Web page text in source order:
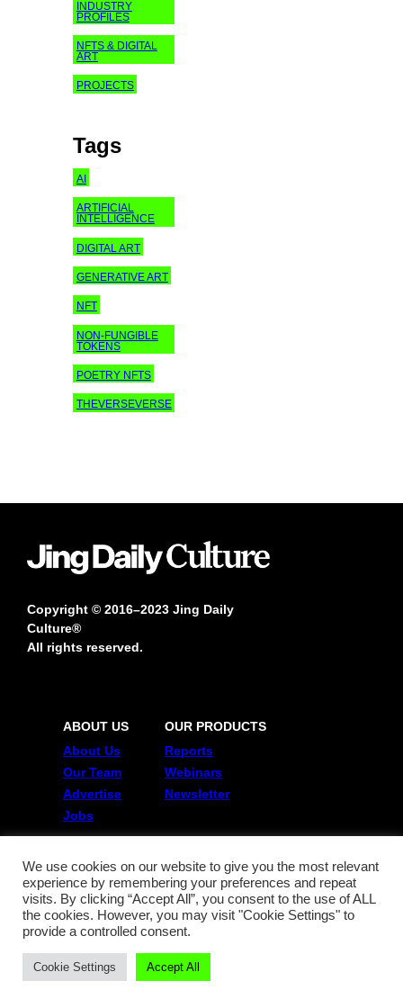
INDUSTRY
PROFILES
NFTS & DIGITAL
ART
PROJECTS
Tags
AI
ARTIFICIAL
INTELLIGENCE
DIGITAL ART
GENERATIVE ART
NFT
NON-FUNGIBLE
TOKENS
POETRY NFTS
THEVERSEVERSE
Copyright © 2016–2023 Jing Daily
Culture®
All rights reserved.
ABOUT US
About Us
Our Team
Advertise
Jobs
OUR PRODUCTS
Reports
Webinars
Newsletter
JING GROUP
China Film Insider
Jing Collabs & Drops
Jing Daily
Jing Meta
POLICIES
Terms of Use
Privacy Policy
We use cookies on our website to give you the most relevant
experience by remembering your preferences and repeat
visits. By clicking “Accept All”, you consent to the use of ALL
the cookies. However, you may visit "Cookie Settings" to
provide a controlled consent.
Cookie Settings Accept All